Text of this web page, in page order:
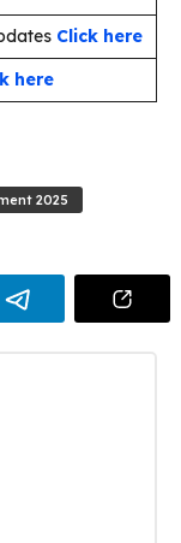
Click here
here
2025